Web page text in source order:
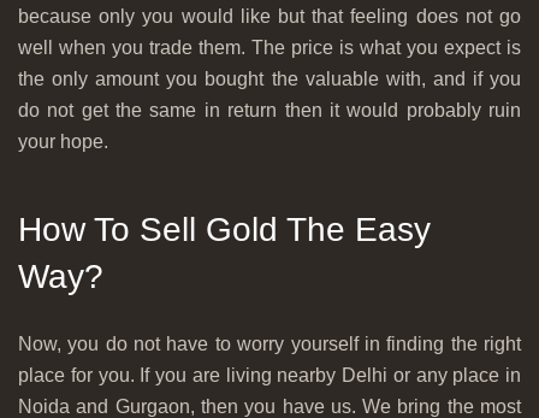
because only you would like but that feeling does not go
well when you trade them. The price is what you expect is
the only amount you bought the valuable with, and if you
do not get the same in return then it would probably ruin
your hope.
How To Sell Gold The Easy
Way?
Now, you do not have to worry yourself in finding the right
place for you. If you are living nearby Delhi or any place in
Noida and Gurgaon, then you have us. We bring the most